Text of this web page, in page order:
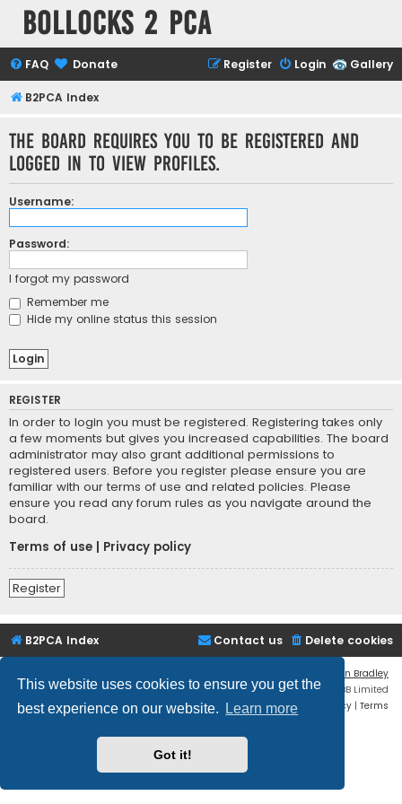
This website uses cookies to ensure you get the
best experience on our website.
Learn more
Got it!
Bollocks 2 PCa
Gallery
FAQ Donate Login
Register
B2PCA Index
The board requires you to be registered and
logged in to view profiles.
Username:
Password:
I forgot my password
Remember me
Hide my online status this session
REGISTER
In order to login you must be registered. Registering takes only
a few moments but gives you increased capabilities. The board
administrator may also grant additional permissions to
registered users. Before you register please ensure you are
familiar with our terms of use and related policies. Please
ensure you read any forum rules as you navigate around the
board.
Terms of use
Privacy policy
Register
B2PCA Index Delete cookies
Contact us
Ian Bradley
Powered byphpBB® Forum Software © phpBB Limited
Privacy | Terms